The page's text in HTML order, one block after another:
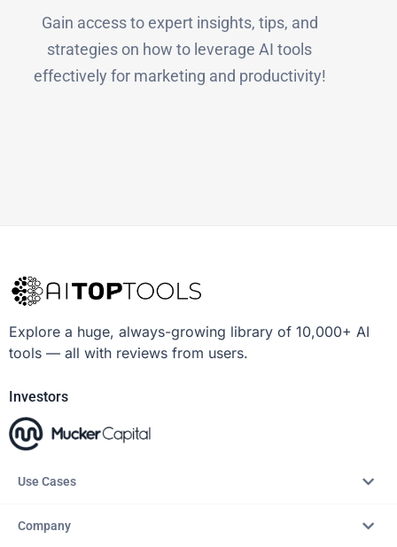
Gain access to expert insights, tips, and
strategies on how to leverage AI tools
effectively for marketing and productivity!
Explore a huge, always-growing library of 10,000+ AI
tools — all with reviews from users.
Investors
Use Cases
Company